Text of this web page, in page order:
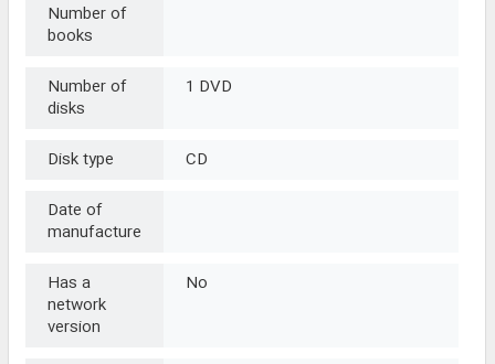
Number of
books
Number of
disks
1 DVD
Disk type
CD
Date of
manufacture
Has a
network
version
No